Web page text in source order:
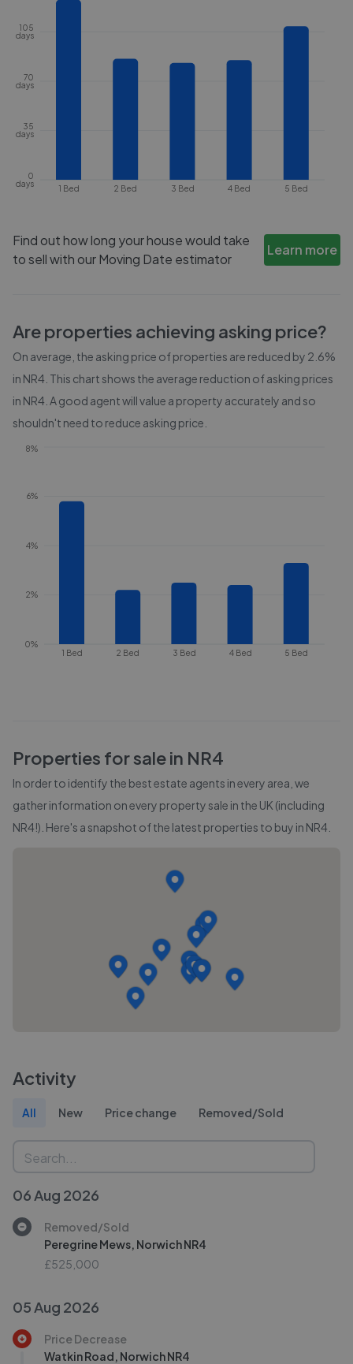
1 Bed 2 Bed 3 Bed 4 Bed 5 Bed
0
days
35
days
70
days
105
days
Find out how long your house would take
to sell with our Moving Date estimator
Learn more
Are properties achieving asking price?
On average, the asking price of properties are reduced by 2.6%
in NR4 . This chart shows the average reduction of asking prices
in NR4 . A good agent will value a property accurately and so
shouldn't need to reduce asking price.
1 Bed 2 Bed 3 Bed 4 Bed 5 Bed
0%
2%
4%
6%
8%
Properties for sale in NR4
In order to identify the best estate agents in every area, we
gather information on every property sale in the UK (including
NR4!). Here's a snapshot of the latest properties to buy in NR4
Activity
All New Price change Removed/Sold
06 Aug 2026
Removed/Sold
Peregrine Mews, Norwich NR4
£525,000
05 Aug 2026
Price Decrease
Watkin Road, Norwich NR4